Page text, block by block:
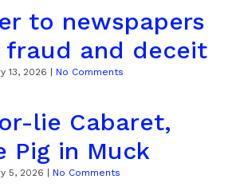
to newspapers
fraud and deceit
13, 2026 No Comments
lie Cabaret,
Pig in Muck
5, 2026 No Comments